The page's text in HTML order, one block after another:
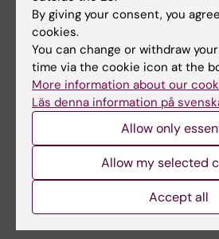
master's program in
environment
Annika Lindahl Norberg,
Academia and industry
through Practical
educational and value
- Susanne Von Holst
(sv)Ett pedagogiskt
studenters
Malin Einarsson, Elisabeth
By giving your consent, you
cookies.
You can change or withdraw
time via the cookie icon at the
More information about our
Läs denna information på
Allow only
Allow my selected
Accept all